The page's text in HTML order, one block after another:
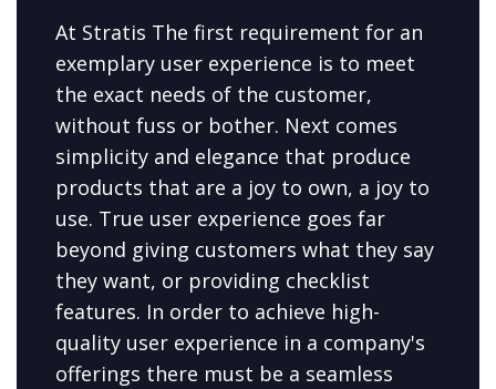
At Stratis The first requirement for an
exemplary user experience is to meet
the exact needs of the customer,
without fuss or bother. Next comes
simplicity and elegance that produce
products that are a joy to own, a joy to
use. True user experience goes far
beyond giving customers what they say
they want, or providing checklist
features. In order to achieve high-
quality user experience in a company's
offerings there must be a seamless